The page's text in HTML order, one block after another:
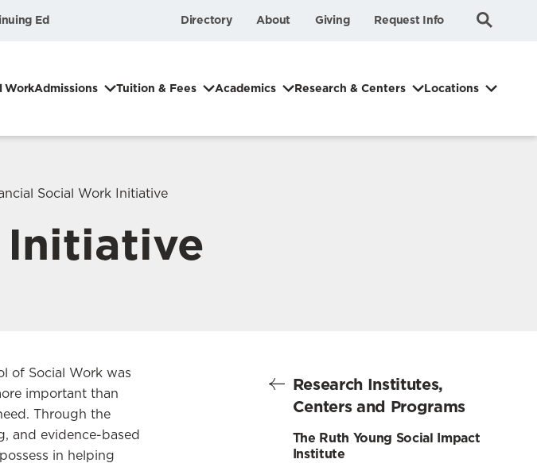
Ed Directory About Giving Request Info Search
Submit
WorkAdmissions Tuition & Fees Academics Research & Centers Locations
Social Work Initiative
Initiative
Research Institutes,
Centers and Programs
The Ruth Young Social Impact
Institute
of Social Work was
important than
Through the
and evidence-based
in helping